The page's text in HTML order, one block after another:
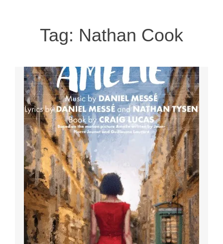
Tag: Nathan Cook